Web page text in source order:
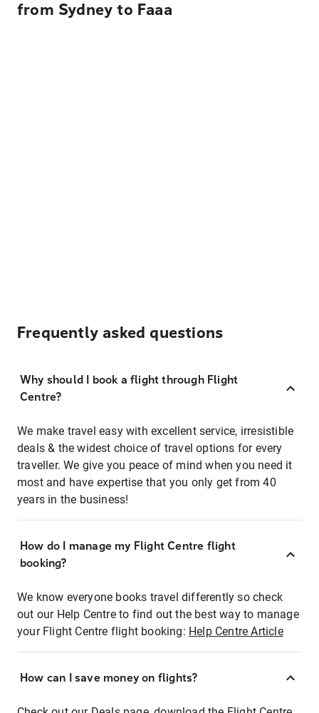
from Sydney to Faaa
Frequently asked questions
Why should I book a flight through Flight
Centre?
We make travel easy with excellent service, irresistible
deals & the widest choice of travel options for every
traveller. We give you peace of mind when you need it
most and have expertise that you only get from 40
years in the business!
How do I manage my Flight Centre flight
booking?
We know everyone books travel differently so check
out our Help Centre to find out the best way to manage
your Flight Centre flight booking: Help Centre Article
How can I save money on flights?